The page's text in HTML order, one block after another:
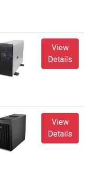
View
Details
View
Details